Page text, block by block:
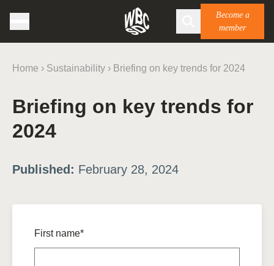
Become a
member
Home › Sustainability › Briefing on key trends for 2024
Briefing on key trends for
2024
Published: February 28, 2024
First name*